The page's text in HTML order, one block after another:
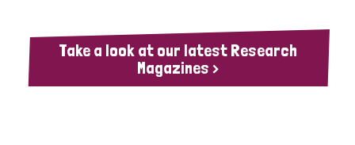
Take a look at our latest Research
Magazines >